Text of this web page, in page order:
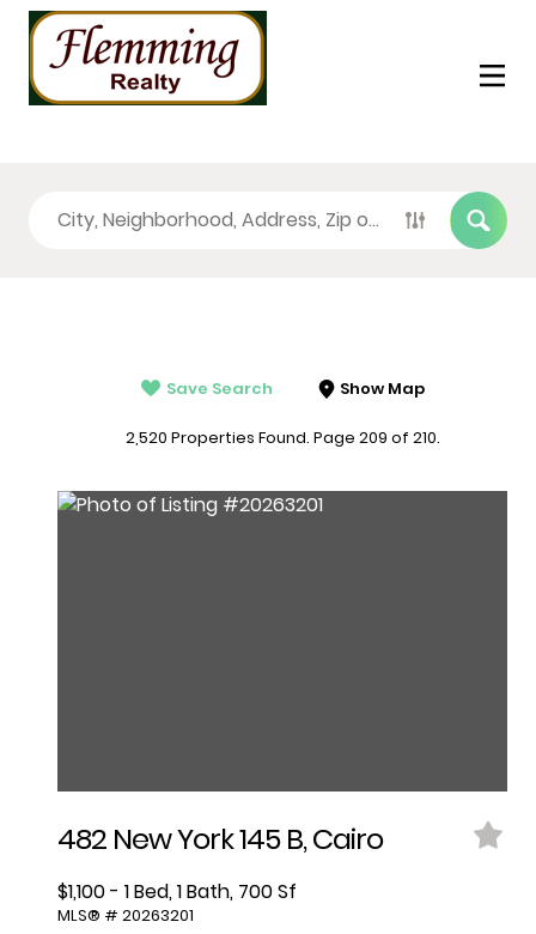
Save Search Show Map
2,520 Properties Found. Page 209 of 210.
482 New York 145 B, Cairo
$1,100 - 1 Bed, 1 Bath, 700 Sf
MLS® # 20263201